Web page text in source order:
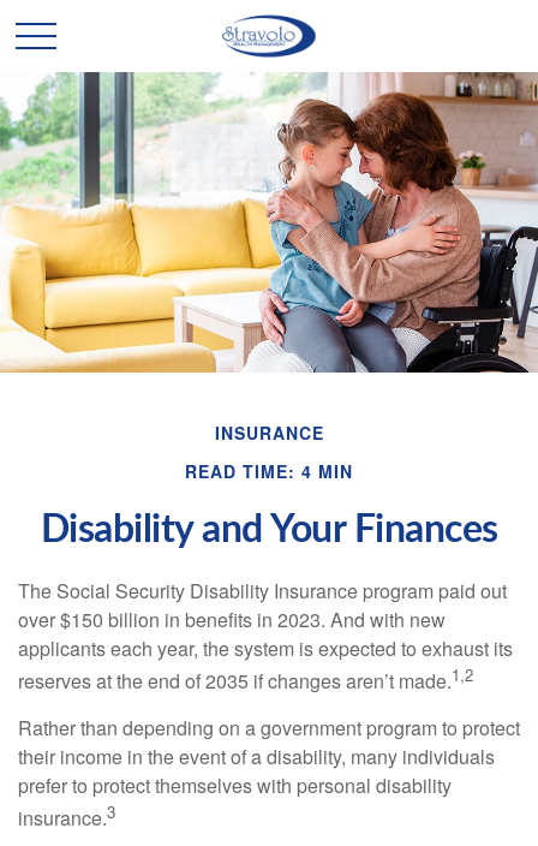
INSURANCE
READ TIME: 4 MIN
Disability and Your Finances
The Social Security Disability Insurance program paid out
over $150 billion in benefits in 2023. And with new
applicants each year, the system is expected to exhaust its
reserves at the end of 2035 if changes aren’t made.1,2
Rather than depending on a government program to protect
their income in the event of a disability, many individuals
prefer to protect themselves with personal disability
insurance.3